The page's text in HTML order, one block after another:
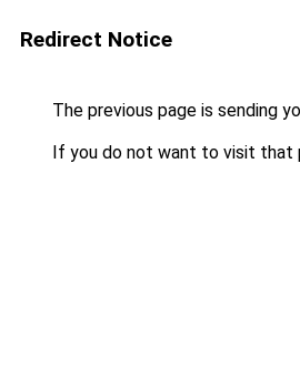
Redirect Notice
The previous page is sending
If you do not want to visit that